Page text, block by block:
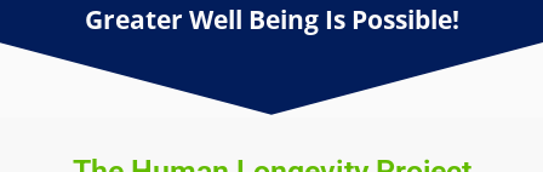
Greater Well Being Is Possible!